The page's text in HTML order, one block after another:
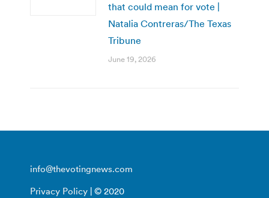
that could mean for vote |
Natalia Contreras/The Texas
Tribune
June 19, 2026
info@thevotingnews.com
Privacy Policy | © 2020